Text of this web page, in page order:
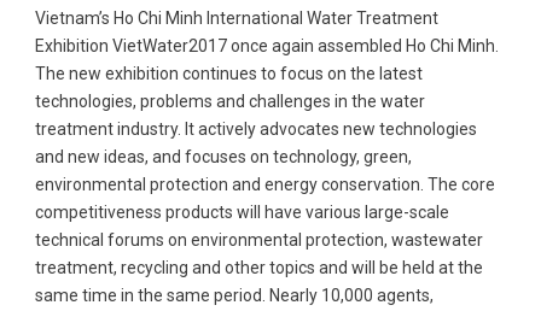
Vietnam’s Ho Chi Minh International Water Treatment
Exhibition VietWater2017 once again assembled Ho Chi Minh.
The new exhibition continues to focus on the latest
technologies, problems and challenges in the water
treatment industry. It actively advocates new technologies
and new ideas, and focuses on technology, green,
environmental protection and energy conservation. The core
competitiveness products will have various large-scale
technical forums on environmental protection, wastewater
treatment, recycling and other topics and will be held at the
same time in the same period. Nearly 10,000 agents,